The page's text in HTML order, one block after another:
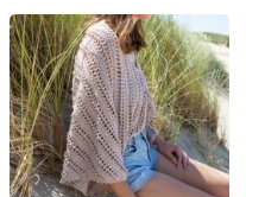
your
wish
list